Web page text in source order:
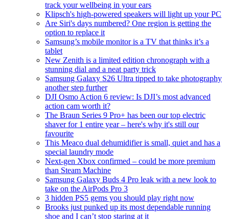
track your wellbeing in your ears
Klipsch's high-powered speakers will light up your PC
Are Siri's days numbered? One region is getting the
option to replace it
Samsung’s mobile monitor is a TV that thinks it’s a
tablet
New Zenith is a limited edition chronograph with a
stunning dial and a neat party trick
Samsung Galaxy S26 Ultra tipped to take photography
another step further
DJI Osmo Action 6 review: Is DJI’s most advanced
action cam worth it?
The Braun Series 9 Pro+ has been our top electric
shaver for 1 entire year – here's why it's still our
favourite
This Meaco dual dehumidifier is small, quiet and has a
special laundry mode
Next-gen Xbox confirmed – could be more premium
than Steam Machine
Samsung Galaxy Buds 4 Pro leak with a new look to
take on the AirPods Pro 3
3 hidden PS5 gems you should play right now
Brooks just punked up its most dependable running
shoe and I can’t stop staring at it